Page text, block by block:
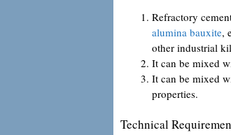
Refractory
alumina bauxite,
other industrial
It can be mixed
It can be mixed
properties.
Technical